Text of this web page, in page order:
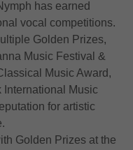
has earned
vocal competitions.
Golden Prizes,
Music Festival &
Music Award,
International Music
for artistic
Golden Prizes at the